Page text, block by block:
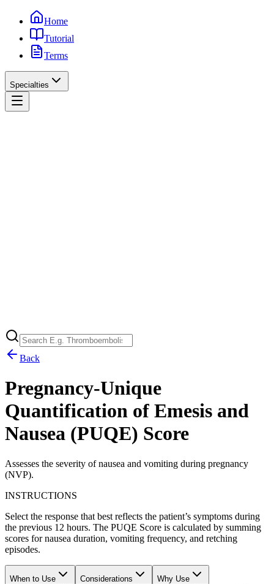
Home
Tutorial
Terms
Specialties
Back
Pregnancy-Unique
Quantification of Emesis and
Nausea (PUQE) Score
Assesses the severity of nausea and vomiting during pregnancy
(NVP).
INSTRUCTIONS
Select the response that best reflects the patient’s symptoms during
the previous 12 hours. The PUQE Score is calculated by summing
scores for nausea duration, vomiting frequency, and retching
episodes.
When to Use Considerations Why Use